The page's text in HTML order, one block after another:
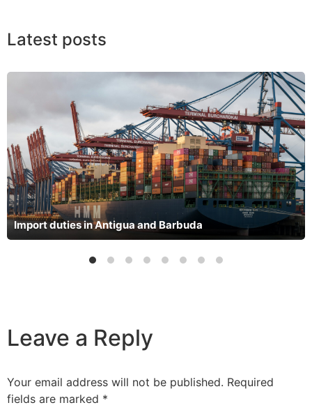
Latest posts
Import duties in Antigua and Barbuda
Leave a Reply
Your email address will not be published. Required
fields are marked *